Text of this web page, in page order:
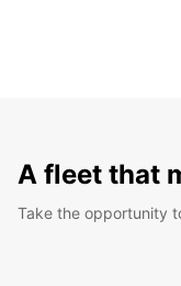
A fleet that
Take the opportunity